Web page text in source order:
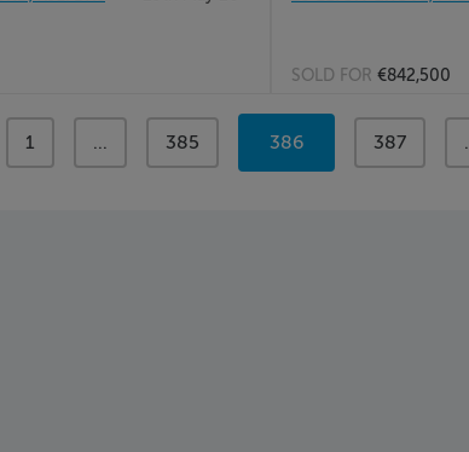
SOLD FOR €842,500
page
1 page
... page
385
You're
on
386 page
387